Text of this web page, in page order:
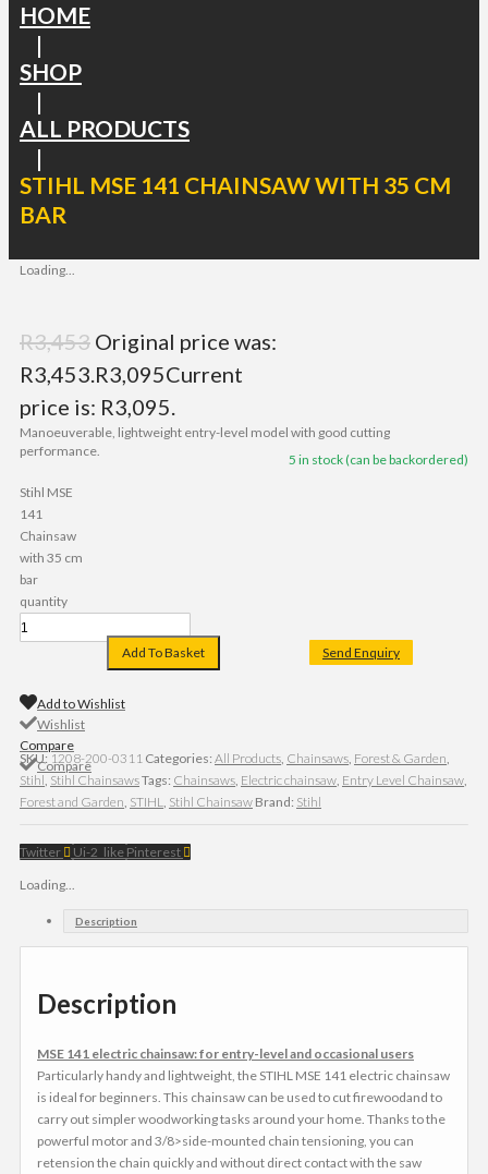
HOME
|
SHOP
|
ALL PRODUCTS
|
STIHL MSE 141 CHAINSAW WITH 35 CM
BAR
Loading...
R3,453 Original price was:
R3,453.R3,095Current
price is: R3,095.
Manoeuverable, lightweight entry-level model with good cutting
performance.
5 in stock (can be backordered)
Stihl MSE
141
Chainsaw
with 35 cm
bar
quantity
Add To Basket Send Enquiry
Add to Wishlist
Wishlist
Compare
Compare
SKU: 1208-200-0311 Categories: All Products, Chainsaws, Forest & Garden,
Stihl, Stihl ChainsawsTags: Chainsaws, Electric chainsaw, Entry Level Chainsaw,
Forest and Garden, STIHL, Stihl Chainsaw Brand: Stihl
Twitter Ui-2_like Pinterest
Loading...
Description
Description
MSE 141 electric chainsaw: for entry-level and occasional users
Particularly handy and lightweight, the STIHL MSE 141 electric chainsaw
is ideal for beginners. This chainsaw can be used to cut firewoodand to
carry out simpler woodworking tasks around your home. Thanks to the
powerful motor and 3/8>side-mounted chain tensioning, you can
retension the chain quickly and without direct contact with the saw